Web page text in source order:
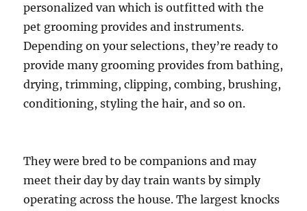
personalized van which is outfitted with the
pet grooming provides and instruments.
Depending on your selections, they’re ready to
provide many grooming provides from bathing,
drying, trimming, clipping, combing, brushing,
conditioning, styling the hair, and so on.
They were bred to be companions and may
meet their day by day train wants by simply
operating across the house. The largest knocks